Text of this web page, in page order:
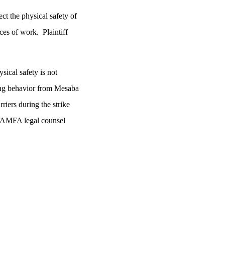
the physical safety of
of work. Plaintiff
safety is not
behavior from Mesaba
during the strike
legal counsel